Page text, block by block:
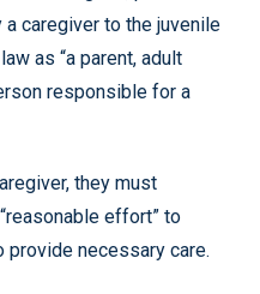
caregiver to the juvenile
as “a parent, adult
responsible for a
they must
effort” to
necessary care.